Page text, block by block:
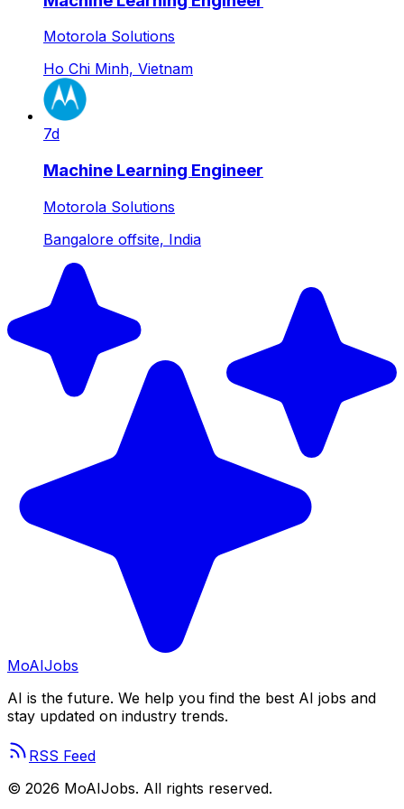
Motorola Solutions
Ho Chi Minh, Vietnam
7d
Machine Learning Engineer
Motorola Solutions
Bangalore offsite, India
MoAIJobs
AI is the future. We help you find the best AI jobs and
stay updated on industry trends.
RSS Feed
© 2026 MoAIJobs. All rights reserved.